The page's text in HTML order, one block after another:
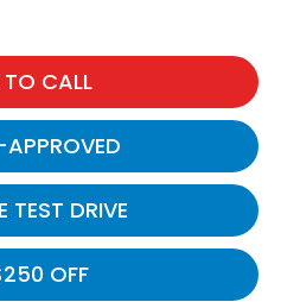
CALL
APPROVED
TEST DRIVE
OFF